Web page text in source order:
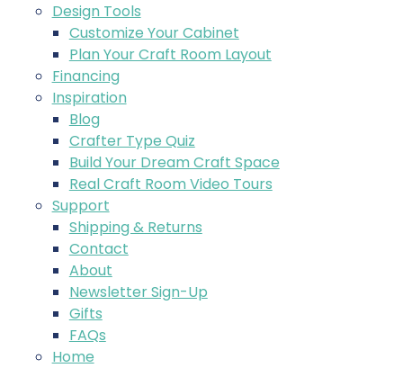
Design Tools
Customize Your Cabinet
Plan Your Craft Room Layout
Financing
Inspiration
Blog
Crafter Type Quiz
Build Your Dream Craft Space
Real Craft Room Video Tours
Support
Shipping & Returns
Contact
About
Newsletter Sign-Up
Gifts
FAQs
Home